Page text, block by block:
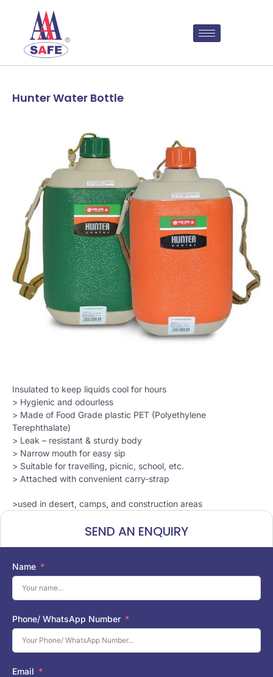
Hunter Water Bottle
Insulated to keep liquids cool for hours
> Hygienic and odourless
> Made of Food Grade plastic PET (Polyethylene
Terephthalate)
> Leak – resistant & sturdy body
> Narrow mouth for easy sip
> Suitable for travelling, picnic, school, etc.
> Attached with convenient carry-strap
>used in desert, camps, and construction areas
SEND AN ENQUIRY
Name
Phone/ WhatsApp Number
Email